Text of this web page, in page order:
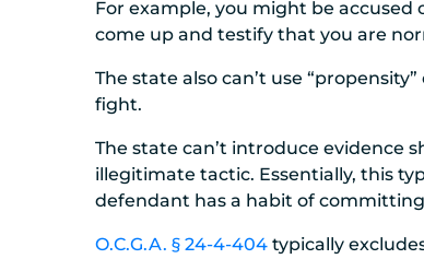
For example, you might be accused
come up and testify that you are
The state also can’t use
fight.
The state can’t introduce evidence
illegitimate tactic. Essentially, this
defendant has a habit of
O.C.G.A. § 24-4-404 typically